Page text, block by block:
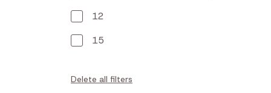
12
15
Delete all filters